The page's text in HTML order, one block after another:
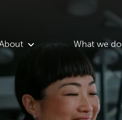
What we do